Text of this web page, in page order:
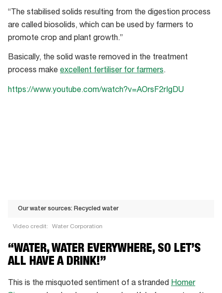
“The stabilised solids resulting from the digestion process
are called biosolids, which can be used by farmers to
promote crop and plant growth.”
Basically, the solid waste removed in the treatment
process make excellent fertiliser for farmers.
https://www.youtube.com/watch?v=AOrsF2rIgDU
Our water sources: Recycled water
Video credit: Water Corporation
Our
water
sources:
Recycled
“WATER, WATER EVERYWHERE, SO LET’S
ALL HAVE A DRINK!”
This is the misquoted sentiment of a stranded Homer